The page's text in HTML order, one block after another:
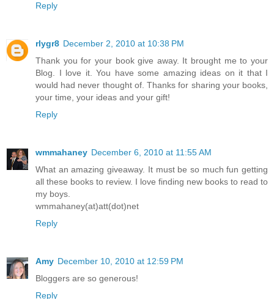
Reply
rlygr8 December 2, 2010 at 10:38 PM
Thank you for your book give away. It brought me to your
Blog. I love it. You have some amazing ideas on it that I
would had never thought of. Thanks for sharing your books,
your time, your ideas and your gift!
Reply
wmmahaney December 6, 2010 at 11:55 AM
What an amazing giveaway. It must be so much fun getting
all these books to review. I love finding new books to read to
my boys.
wmmahaney(at)att(dot)net
Reply
Amy December 10, 2010 at 12:59 PM
Bloggers are so generous!
Reply